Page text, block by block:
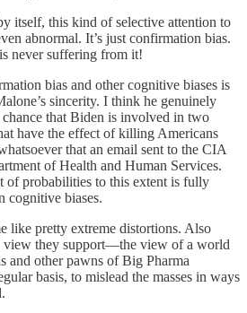
itself, this kind of selective attention to
abnormal. It’s just confirmation bias.
never suffering from it!
bias and other cognitive biases is
sincerity. I think he genuinely
chance that Biden is involved in two
have the effect of killing Americans
that an email sent to the CIA
of Health and Human Services.
of probabilities to this extent is fully
cognitive biases.
like pretty extreme distortions. Also
view they support—the view of a world
and other pawns of Big Pharma
basis, to mislead the masses in ways